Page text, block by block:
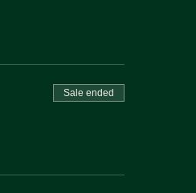
Sale ended